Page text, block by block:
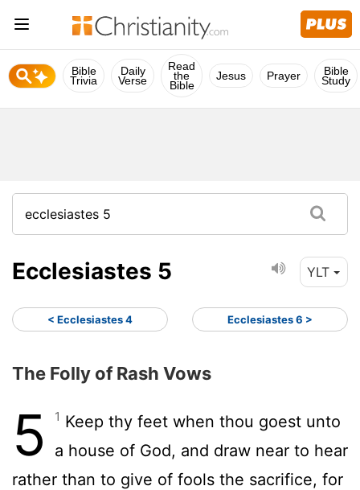
Bible
Trivia
Daily
Verse
Read
the
Bible
Jesus Prayer Bible
Study
Ecclesiastes 5 YLT
< Ecclesiastes 4 Ecclesiastes 6 >
The Folly of Rash Vows
5 1 Keep thy feet when thou goest unto
a house of God, and draw near to hear
rather than to give of fools the sacrifice, for